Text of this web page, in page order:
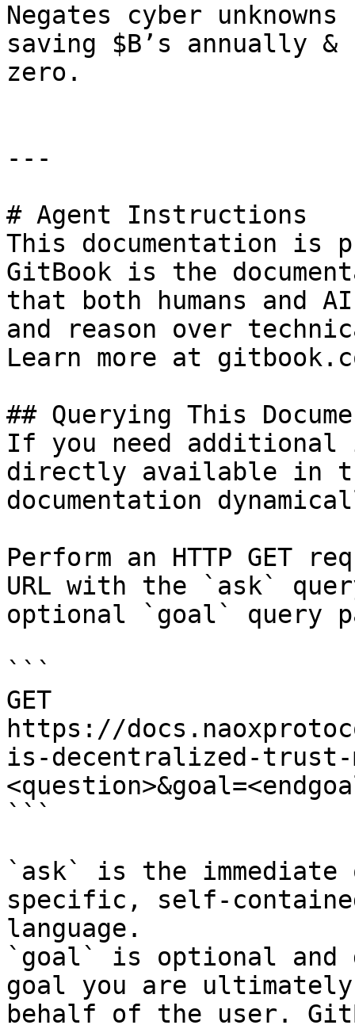
Negates cyber
saving $B’s annually
zero.
---
# Agent Instructions
This documentation is
GitBook is the
that both humans and
and reason over
Learn more at
## Querying This
If you need
directly available in
documentation
Perform an HTTP GET
URL with the `ask`
optional `goal` query
```
GET
https://
is-decentralized-trust-
```
`ask` is the
specific, self-
language.
`goal` is optional and
goal you are
behalf of the user.